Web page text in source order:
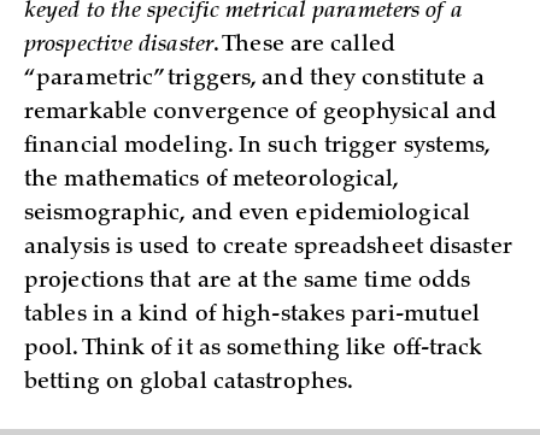
keyed to the specific metrical parameters of a
prospective disaster. These are called
“parametric” triggers, and they constitute a
remarkable convergence of geophysical and
financial modeling. In such trigger systems,
the mathematics of meteorological,
seismographic, and even epidemiological
analysis is used to create spreadsheet disaster
projections that are at the same time odds
tables in a kind of high-stakes pari-mutuel
pool. Think of it as something like off-track
betting on global catastrophes.